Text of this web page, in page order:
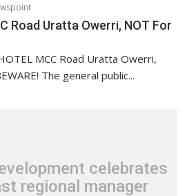
Road Uratta Owerri, NOT For
MCC Road Uratta Owerri,
The general public...
celebrates
regional manager